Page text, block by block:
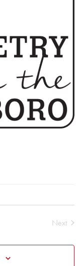
Next